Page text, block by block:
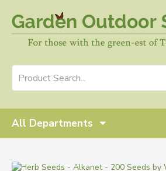
All Departments